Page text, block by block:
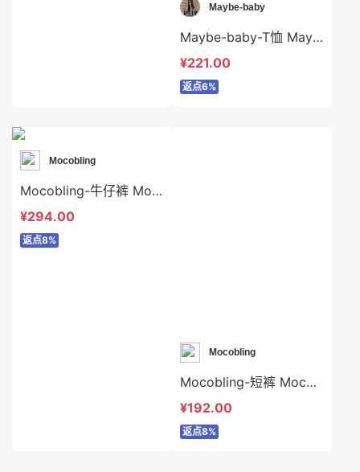
Maybe-baby
Maybe-baby-T恤 Maybe-baby-t42653
¥221.00
返点6%
Mocobling
Mocobling-牛仔裤 Mocobling-sp64072
¥294.00
返点8%
Mocobling
Mocobling-短裤 Mocobling-sp63997
¥192.00
返点8%